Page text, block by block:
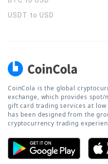
USDT to USD
CoinCola is the global
exchange, which provides
gift card trading services at
has been designed from the
cryptocurrency trading